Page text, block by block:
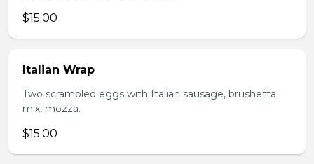
$15.00
Italian Wrap
Two scrambled eggs with Italian sausage, brushetta
mix, mozza.
$15.00